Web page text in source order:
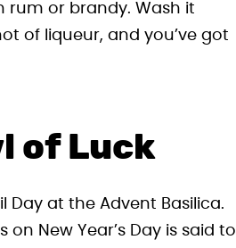
rum or brandy. Wash it
of liqueur, and you’ve got
of Luck
Day at the Advent Basilica.
New Year’s Day is said to